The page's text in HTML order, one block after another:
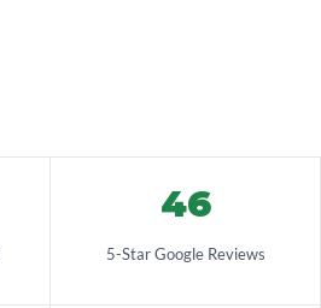
46
5-Star Google Reviews